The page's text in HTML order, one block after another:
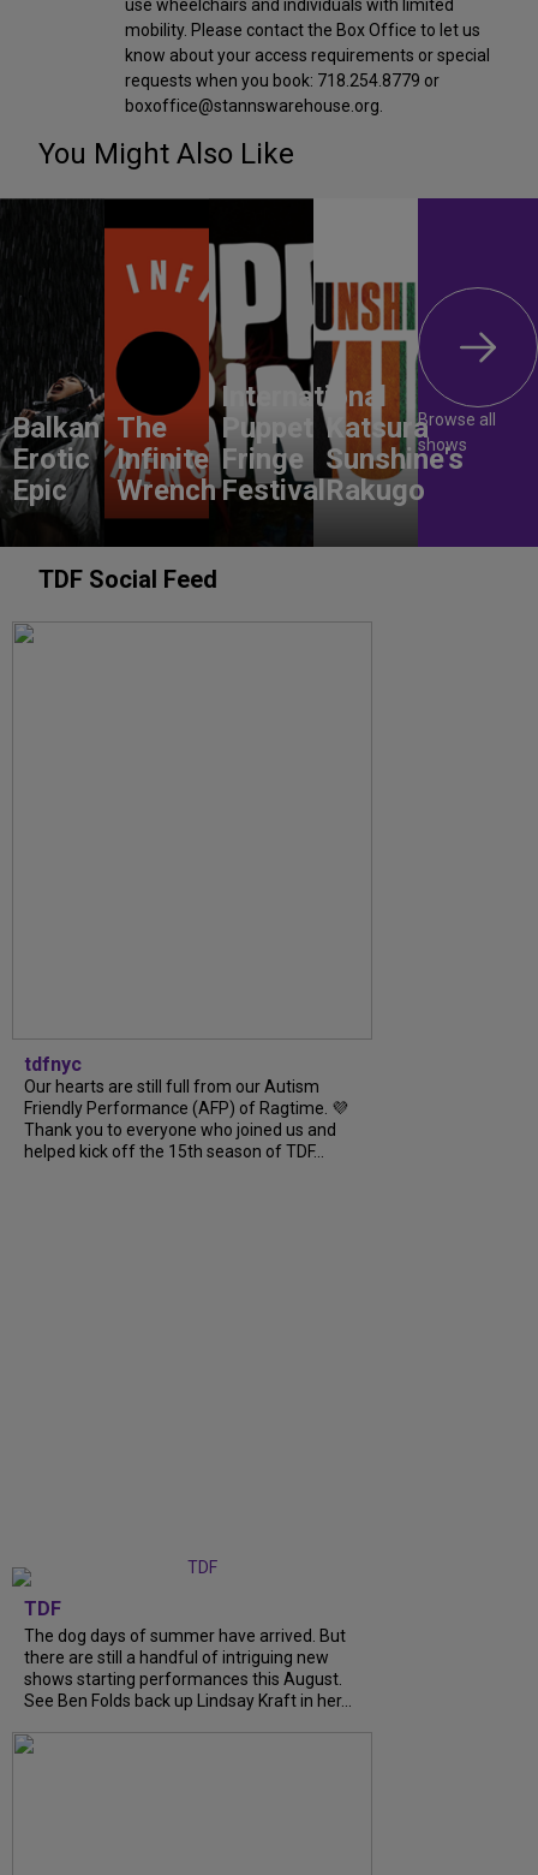
use wheelchairs and individuals with limited
mobility. Please contact the Box Office to let us
know about your access requirements or special
requests when you book: 718.254.8779 or
boxoffice@stannswarehouse.org.
You Might Also Like
Balkan
Erotic
Epic
The
Infinite
Wrench
International
Puppet
Fringe
Festival
Katsura
Sunshine's
Rakugo
Browse all
shows
TDF Social Feed
tdfnyc
Our hearts are still full from our Autism
Friendly Performance (AFP) of Ragtime. 💜
Thank you to everyone who joined us and
helped kick off the 15th season of TDF...
TDF
The dog days of summer have arrived. But
there are still a handful of intriguing new
shows starting performances this August.
See Ben Folds back up Lindsay Kraft in her...